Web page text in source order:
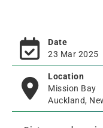
Date
23 Mar 2025
Location
Mission Bay
Auckland,